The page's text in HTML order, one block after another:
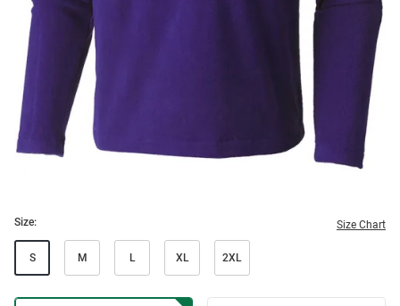
Size: Size Chart
S M L XL 2XL